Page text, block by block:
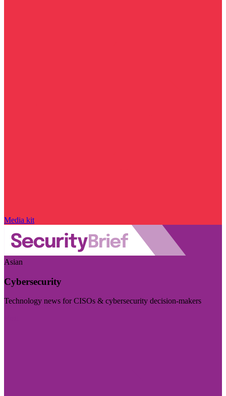
Media kit
Asian
Cybersecurity
Technology news for CISOs & cybersecurity decision-makers